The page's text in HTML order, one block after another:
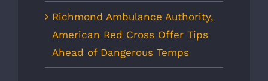
Richmond Ambulance Authority,
American Red Cross Offer Tips
Ahead of Dangerous Temps